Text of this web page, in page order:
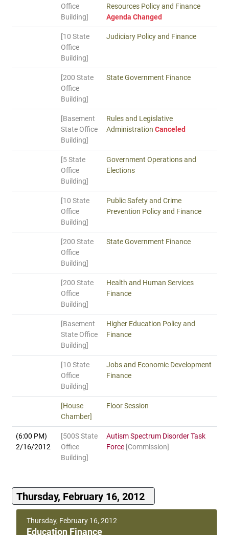
Office
Building]
Resources Policy and Finance
Agenda Changed
[10 State
Office
Building]
Judiciary Policy and Finance
[200 State
Office
Building]
State Government Finance
[Basement
State Office
Building]
Rules and Legislative
Administration Canceled
[5 State
Office
Building]
Government Operations and
Elections
[10 State
Office
Building]
Public Safety and Crime
Prevention Policy and Finance
[200 State
Office
Building]
State Government Finance
[200 State
Office
Building]
Health and Human Services
Finance
[Basement
State Office
Building]
Higher Education Policy and
Finance
[10 State
Office
Building]
Jobs and Economic Development
Finance
[House
Chamber]
Floor Session
(6:00 PM)
2/16/2012
[500S State
Office
Building]
Autism Spectrum Disorder Task
Force [Commission]
Thursday, February 16, 2012
Thursday, February 16, 2012
Education Finance